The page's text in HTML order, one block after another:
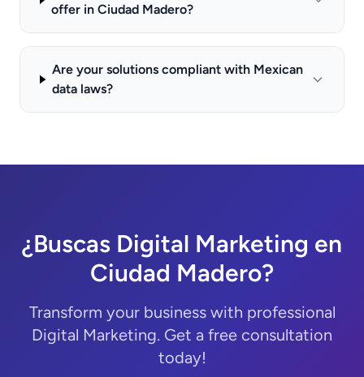
offer in Ciudad Madero?
Are your solutions compliant with Mexican
data laws?
¿Buscas Digital Marketing en
Ciudad Madero?
Transform your business with professional
Digital Marketing. Get a free consultation
today!